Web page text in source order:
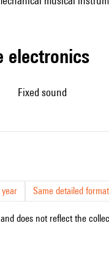
electronics
fixed sound
Same detailed
does not reflect the